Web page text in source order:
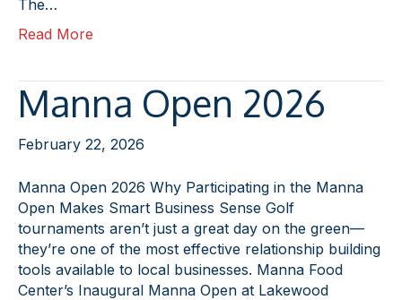
The…
Read More
Manna Open 2026
February 22, 2026
Manna Open 2026 Why Participating in the Manna
Open Makes Smart Business Sense Golf
tournaments aren’t just a great day on the green—
they’re one of the most effective relationship building
tools available to local businesses. Manna Food
Center’s Inaugural Manna Open at Lakewood